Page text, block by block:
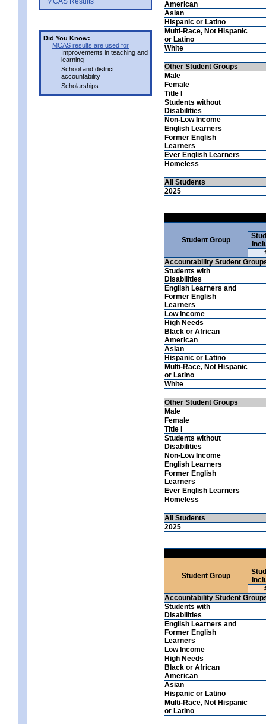
Did You Know:
MCAS results are used for
Improvements in teaching and
learning
School and district
accountability
Scholarships
American
Asian
Hispanic or Latino
Multi-Race, Not Hispanic
or Latino
White
Other Student Groups
Male
Female
Title I
Students without
Disabilities
Non-Low Income
English Learners
Former English
Learners
Ever English Learners
Homeless
All Students
2025
Student Group
Accountability Student
Students with
Disabilities
English Learners and
Former English
Learners
Low Income
High Needs
Black or African
American
Asian
Hispanic or Latino
Multi-Race, Not Hispanic
or Latino
White
Other Student Groups
Male
Female
Title I
Students without
Disabilities
Non-Low Income
English Learners
Former English
Learners
Ever English Learners
Homeless
All Students
2025
Student Group
Accountability Student
Students with
Disabilities
English Learners and
Former English
Learners
Low Income
High Needs
Black or African
American
Asian
Hispanic or Latino
Multi-Race, Not Hispanic
or Latino